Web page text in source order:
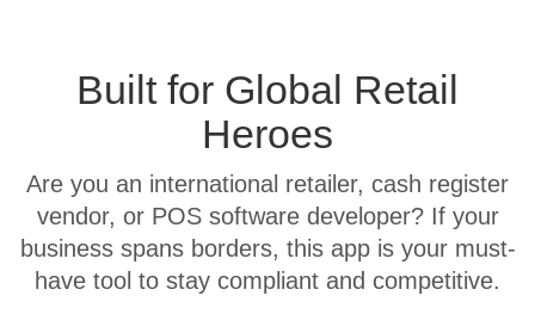
Built for Global Retail
Heroes
Are you an international retailer, cash register
vendor, or POS software developer? If your
business spans borders, this app is your must-
have tool to stay compliant and competitive.